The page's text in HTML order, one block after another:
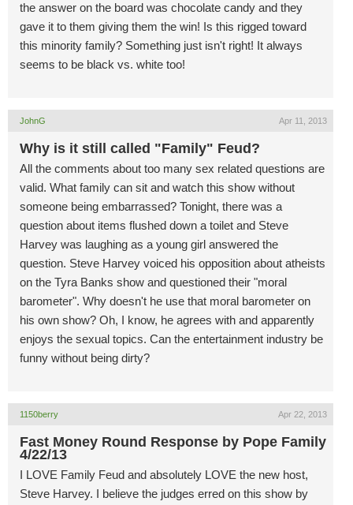
the answer on the board was chocolate candy and they
gave it to them giving them the win! Is this rigged toward
this minority family? Something just isn't right! It always
seems to be black vs. white too!
JohnG Apr 11, 2013
Why is it still called "Family" Feud?
All the comments about too many sex related questions are
valid. What family can sit and watch this show without
someone being embarrassed? Tonight, there was a
question about items flushed down a toilet and Steve
Harvey was laughing as a young girl answered the
question. Steve Harvey voiced his opposition about atheists
on the Tyra Banks show and questioned their "moral
barometer". Why doesn't he use that moral barometer on
his own show? Oh, I know, he agrees with and apparently
enjoys the sexual topics. Can the entertainment industry be
funny without being dirty?
1150berry Apr 22, 2013
Fast Money Round Response by Pope Family
4/22/13
I LOVE Family Feud and absolutely LOVE the new host,
Steve Harvey. I believe the judges erred on this show by